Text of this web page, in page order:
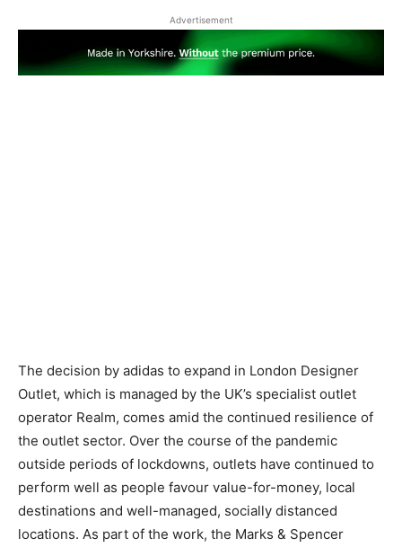
Advertisement
The decision by adidas to expand in London Designer
Outlet, which is managed by the UK’s specialist outlet
operator Realm, comes amid the continued resilience of
the outlet sector. Over the course of the pandemic
outside periods of lockdowns, outlets have continued to
perform well as people favour value-for-money, local
destinations and well-managed, socially distanced
locations. As part of the work, the Marks & Spencer